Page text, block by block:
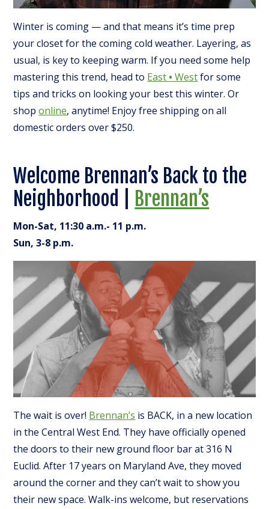
Winter is coming — and that means it’s time prep
your closet for the coming cold weather. Layering, as
usual, is key to keeping warm. If you need some help
mastering this trend, head to East • Westfor some
tips and tricks on looking your best this winter. Or
shoponline, anytime! Enjoy free shipping on all
domestic orders over $250.
Welcome Brennan’s Back to the
Neighborhood |
Brennan’s
Mon-Sat, 11:30 a.m.- 11 p.m.
Sun, 3-8 p.m.
The wait is over! Brennan’s is BACK, in a new location
in the Central West End. They have officially opened
the doors to their new ground floor bar at 316 N
Euclid. After 17 years on Maryland Ave, they moved
around the corner and they can’t wait to show you
their new space. Walk-ins welcome, but reservations